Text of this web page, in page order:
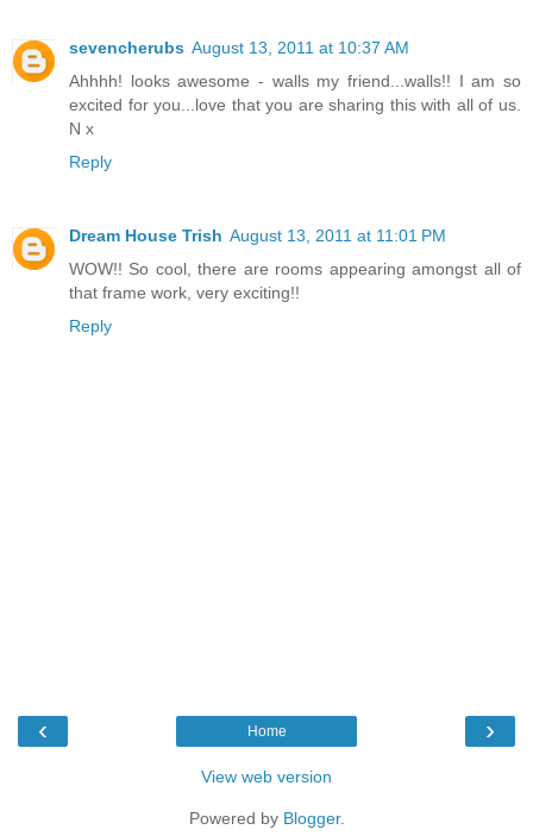
sevencherubs August 13, 2011 at 10:37 AM
Ahhhh! looks awesome - walls my friend...walls!! I am so
excited for you...love that you are sharing this with all of us.
N x
Reply
Dream House Trish August 13, 2011 at 11:01 PM
WOW!! So cool, there are rooms appearing amongst all of
that frame work, very exciting!!
Reply
‹ ›
Home
View web version
Powered by Blogger.